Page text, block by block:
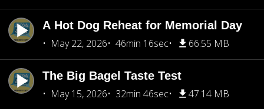
A Hot Dog Reheat for Memorial Day
May 22, 2026
46min 16sec 66.55 MB
The Big Bagel Taste Test
May 15, 2026
32min 46sec 47.14 MB